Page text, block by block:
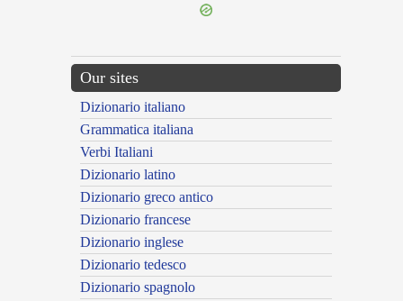
Our sites
Dizionario italiano
Grammatica italiana
Verbi Italiani
Dizionario latino
Dizionario greco antico
Dizionario francese
Dizionario inglese
Dizionario tedesco
Dizionario spagnolo